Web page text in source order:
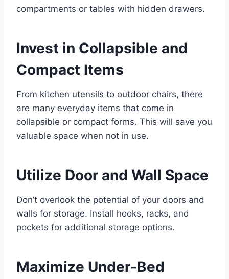
compartments or tables with hidden drawers.
Invest in Collapsible and
Compact Items
From kitchen utensils to outdoor chairs, there
are many everyday items that come in
collapsible or compact forms. This will save you
valuable space when not in use.
Utilize Door and Wall Space
Don’t overlook the potential of your doors and
walls for storage. Install hooks, racks, and
pockets for additional storage options.
Maximize Under-Bed